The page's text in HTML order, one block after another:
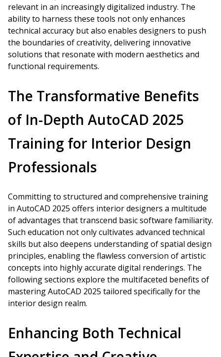
relevant in an increasingly digitalized industry. The
ability to harness these tools not only enhances
technical accuracy but also enables designers to push
the boundaries of creativity, delivering innovative
solutions that resonate with modern aesthetics and
functional requirements.
The Transformative Benefits
of In-Depth AutoCAD 2025
Training for Interior Design
Professionals
Committing to structured and comprehensive training
in AutoCAD 2025 offers interior designers a multitude
of advantages that transcend basic software familiarity.
Such education not only cultivates advanced technical
skills but also deepens understanding of spatial design
principles, enabling the flawless conversion of artistic
concepts into highly accurate digital renderings. The
following sections explore the multifaceted benefits of
mastering AutoCAD 2025 tailored specifically for the
interior design realm.
Enhancing Both Technical